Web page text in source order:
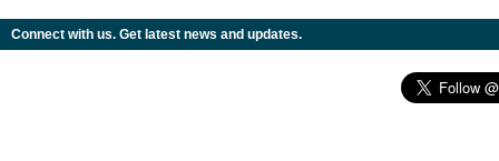
Connect with us. Get latest news and updates.